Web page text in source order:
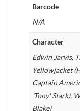
Barcode
N/A
Character
Edwin Jarvis,
Yellowjacket
Captain
'Tony' Stark),
Blake)